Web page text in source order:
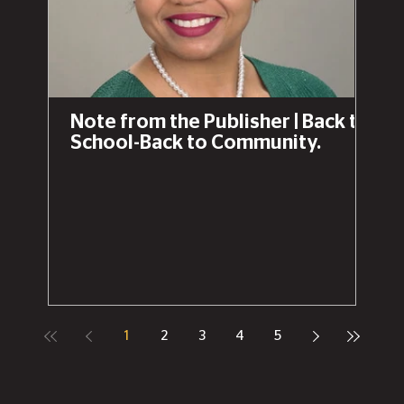
that "Create Event" button on The Chronicle
News to list your own community bash!Cheers to
the Capital City! 🥂✨Fun fact: Since Lansing’s
birthday is February 15th, it almost always lands
right around Pączki Day (Fat Tuesday), making it
the official snack of the season.
Note from the Publisher | Back to
School-Back to Community.
1 2 3 4 5